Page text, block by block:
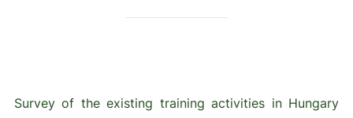
Survey of the existing training activities in Hungary